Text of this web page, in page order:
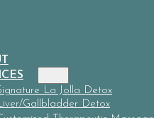
La Jolla Detox
Gallbladder Detox